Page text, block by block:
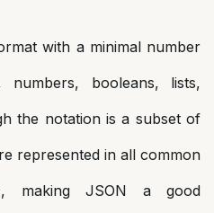
with a minimal number
booleans, lists,
the notation is a subset of
represented in all common
making JSON a good